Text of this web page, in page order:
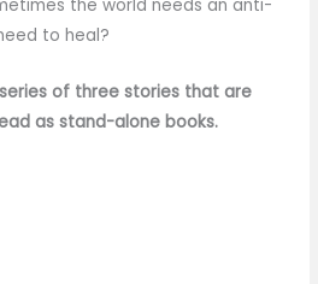
the world needs an anti-
to heal?
of three stories that are
as stand-alone books.